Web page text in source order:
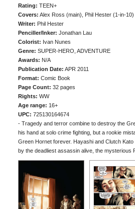
Rating: TEEN+
Covers: Alex Ross (main), Phil Hester (1-in-
Writer: Phil Hester
Penciller/Inker: Jonathan Lau
Colorist: Ivan Nunes
Genre: SUPER-HERO, ADVENTURE
Awards: N/A
Publication Date: APR 2011
Format: Comic Book
Page Count: 32 pages
Rights: WW
Age range: 16+
UPC: 725130164674
- Tragedy and terror combine to destroy the
his hand at solo crime fighting, but a rookie
Green Hornet forever. Hayashi and Clutch
by the deadliest assassin alive, the mysterious